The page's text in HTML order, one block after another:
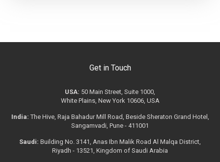
Get in Touch
USA: 50 Main Street, Suite 1000,
White Plains, New York 10606, USA
India: The Hive, Raja Bahadur Mill Road, Beside Sheraton Grand Hotel,
Sangamvadi, Pune - 411001
Saudi: Building No. 3141, Anas Ibn Malik Road Al Malqa District,
Riyadh - 13521, Kingdom of Saudi Arabia